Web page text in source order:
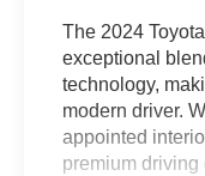
The 2024
exceptional
technology,
modern driver.
appointed
premium driving